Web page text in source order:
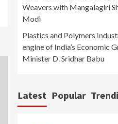
Weavers with Mangalagiri
Modi
Plastics and Polymers
engine of India’s Economic
Minister D. Sridhar Babu
Latest Popular